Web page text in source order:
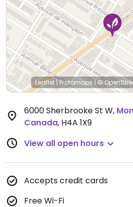
Leaflet|Protomaps | ©
6000 Sherbrooke St W,
Canada, H4A 1X9
View all open hours
Accepts credit cards
Free Wi-Fi